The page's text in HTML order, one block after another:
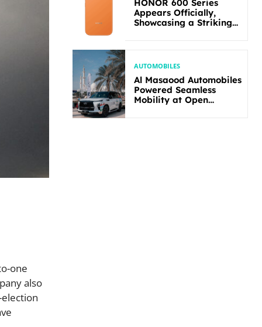
one
also
HONOR 600 Series
Appears Officially,
Showcasing a Striking
AUTOMOBILES
Al Masaood Automobiles
Powered Seamless
Mobility at Open